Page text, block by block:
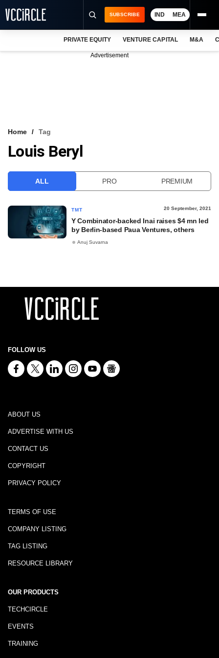
VCC INTELLIGENCE
SUBSCRIBE IND MEA
PRIVATE EQUITY VENTURE CAPITAL M&A
Advertisement
Home Tag
Louis Beryl
ALL PRO PREMIUM
TMT 20 September, 2021
Y Combinator-backed Inai raises $4 mn led
by Berlin-based Paua Ventures, others
Anuj Suvarna
FOLLOW US
ABOUT US
ADVERTISE WITH US
CONTACT US
COPYRIGHT
PRIVACY POLICY
TERMS OF USE
COMPANY LISTING
TAG LISTING
RESOURCE LIBRARY
OUR PRODUCTS
TECHCIRCLE
EVENTS
TRAINING